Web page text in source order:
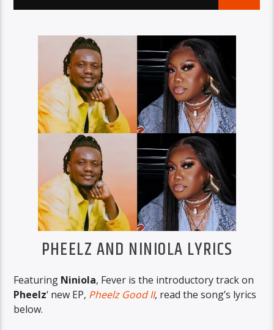
PHEELZ AND NINIOLA LYRICS
Featuring Niniola, Fever is the introductory track on
Pheelz‘ new EP, Pheelz Good II, read the song’s lyrics
below.